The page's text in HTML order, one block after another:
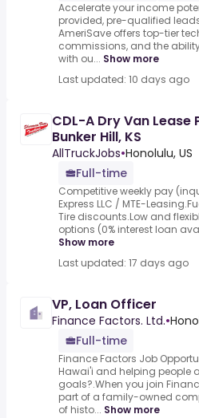
Accelerate your income
provided, pre-qualified
AmeriSave offers top-tier
commissions, and the
with ou... Show more
Last updated: 10 days ago
CDL-A Dry Van Lease
Bunker Hill, KS
AllTruckJobs•Honolulu, US
Full-time
Competitive weekly pay
Express LLC / MTE-
Tire discounts.Low and
options (0% interest loan
Show more
Last updated: 17 days ago
VP, Loan Officer
Finance Factors. Ltd.•
Full-time
Finance Factors Job
Hawai'i and helping people
goals?.When you join
part of a family-owned
of histo... Show more